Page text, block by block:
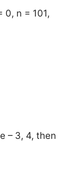
0, n = 101,
– 3, 4, then